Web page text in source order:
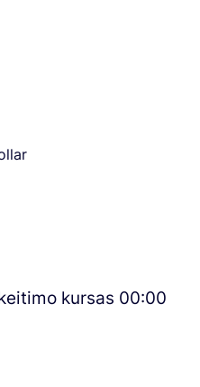
kursas 00:00